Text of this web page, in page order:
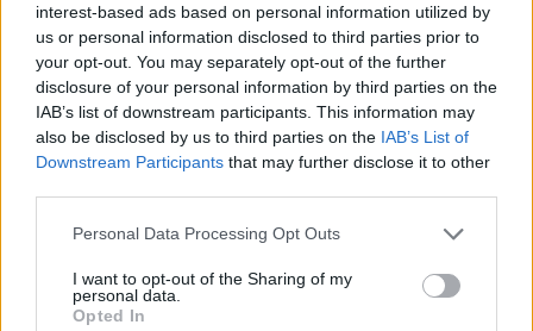
interest-based ads based on personal information utilized by
us or personal information disclosed to third parties prior to
your opt-out. You may separately opt-out of the further
disclosure of your personal information by third parties on the
IAB’s list of downstream participants. This information may
also be disclosed by us to third parties on the IAB’s List of
Downstream Participants that may further disclose it to other
Please note that this website/app uses one or more Google
not limited to your visit or usage behaviour. You may click to
grant or deny consent to Google and its third-party tags to
Personal Data Processing Opt Outs
I want to opt-out of the Sharing of my
personal data.
Opted In
fermented sourdoughwill disclose its origins.
Experiment with different local flours, longer proofs
and subtle shifts in handling to trace terroir and mill
practice. Visit farmers’ markets, speak with millers
and bakers, and taste deliberately. The loaf is a
AUTHOR